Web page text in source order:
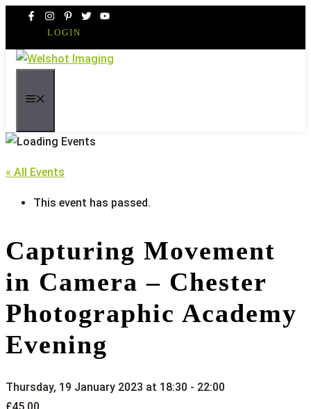
content
LOGIN
« All Events
This event has passed.
Capturing Movement
in Camera – Chester
Photographic Academy
Evening
Thursday, 19 January 2023 at 18:30 - 22:00